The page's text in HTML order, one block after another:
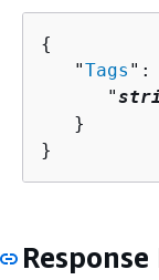
{
   "
Tags ":
      "
   }
}